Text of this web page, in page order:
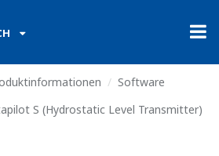
Software
S (Hydrostatic Level Transmitter)